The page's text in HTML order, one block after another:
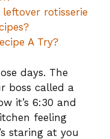
rotisserie
A Try?
days. The
boss called a
it’s 6:30 and
feeling
staring at you